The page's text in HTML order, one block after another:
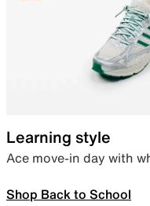
Learning style
Ace move-in day with
Shop Back to School